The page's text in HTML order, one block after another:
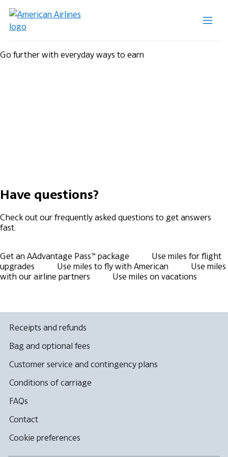
Go further with everyday ways to earn
Have questions?
Check out our frequently asked questions to get answers
fast.
Get an AAdvantage Pass™ package
Use miles for flight
upgrades
Use miles to fly with American
Use miles
with our airline partners
Use miles on vacations
Receipts and refunds
Bag and optional fees
Customer service and contingency plans
Conditions of carriage
FAQs
Contact
Cookie preferences